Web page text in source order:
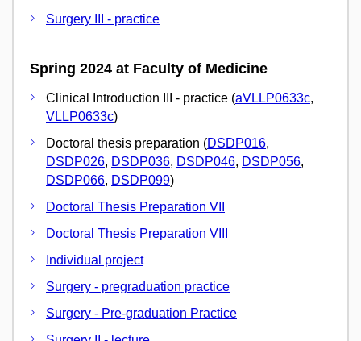
Surgery III - practice
Spring 2024 at Faculty of Medicine
Clinical Introduction III - practice (aVLLP0633c,
VLLP0633c)
Doctoral thesis preparation (DSDP016,
DSDP026, DSDP036, DSDP046, DSDP056,
DSDP066, DSDP099)
Doctoral Thesis Preparation VII
Doctoral Thesis Preparation VIII
Individual project
Surgery - pregraduation practice
Surgery - Pre-graduation Practice